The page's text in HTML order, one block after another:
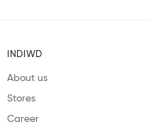
INDIWD
About us
Stores
Career